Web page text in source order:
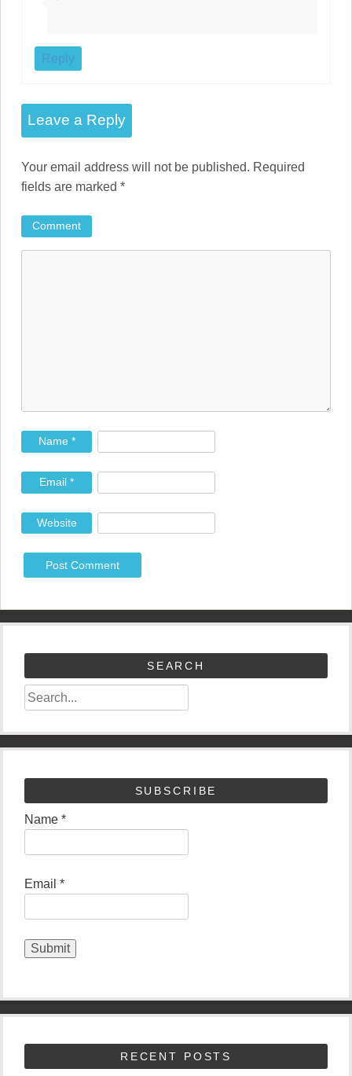
Reply
Leave a Reply
Your email address will not be published. Required
fields are marked*
Comment
Name *
Email*
Website
SEARCH
SUBSCRIBE
Name *
Email *
RECENT POSTS